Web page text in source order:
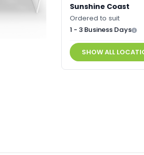
Sunshine Coast
Ordered to suit
1 - 3 Business Days
SHOW ALL